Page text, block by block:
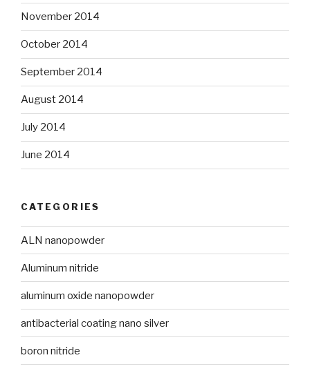
November 2014
October 2014
September 2014
August 2014
July 2014
June 2014
CATEGORIES
ALN nanopowder
Aluminum nitride
aluminum oxide nanopowder
antibacterial coating nano silver
boron nitride